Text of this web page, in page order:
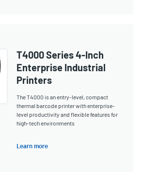
T4000 Series 4-Inch
Enterprise Industrial
Printers
The T4000 is an entry-level, compact
thermal barcode printer with enterprise-
level productivity and flexible features for
high-tech environments
Learn more